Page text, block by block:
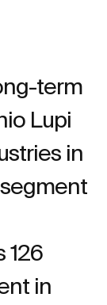
term
Lupi
in
126
in